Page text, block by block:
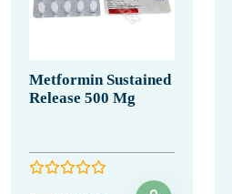
Metformin Sustained
Release 500 Mg